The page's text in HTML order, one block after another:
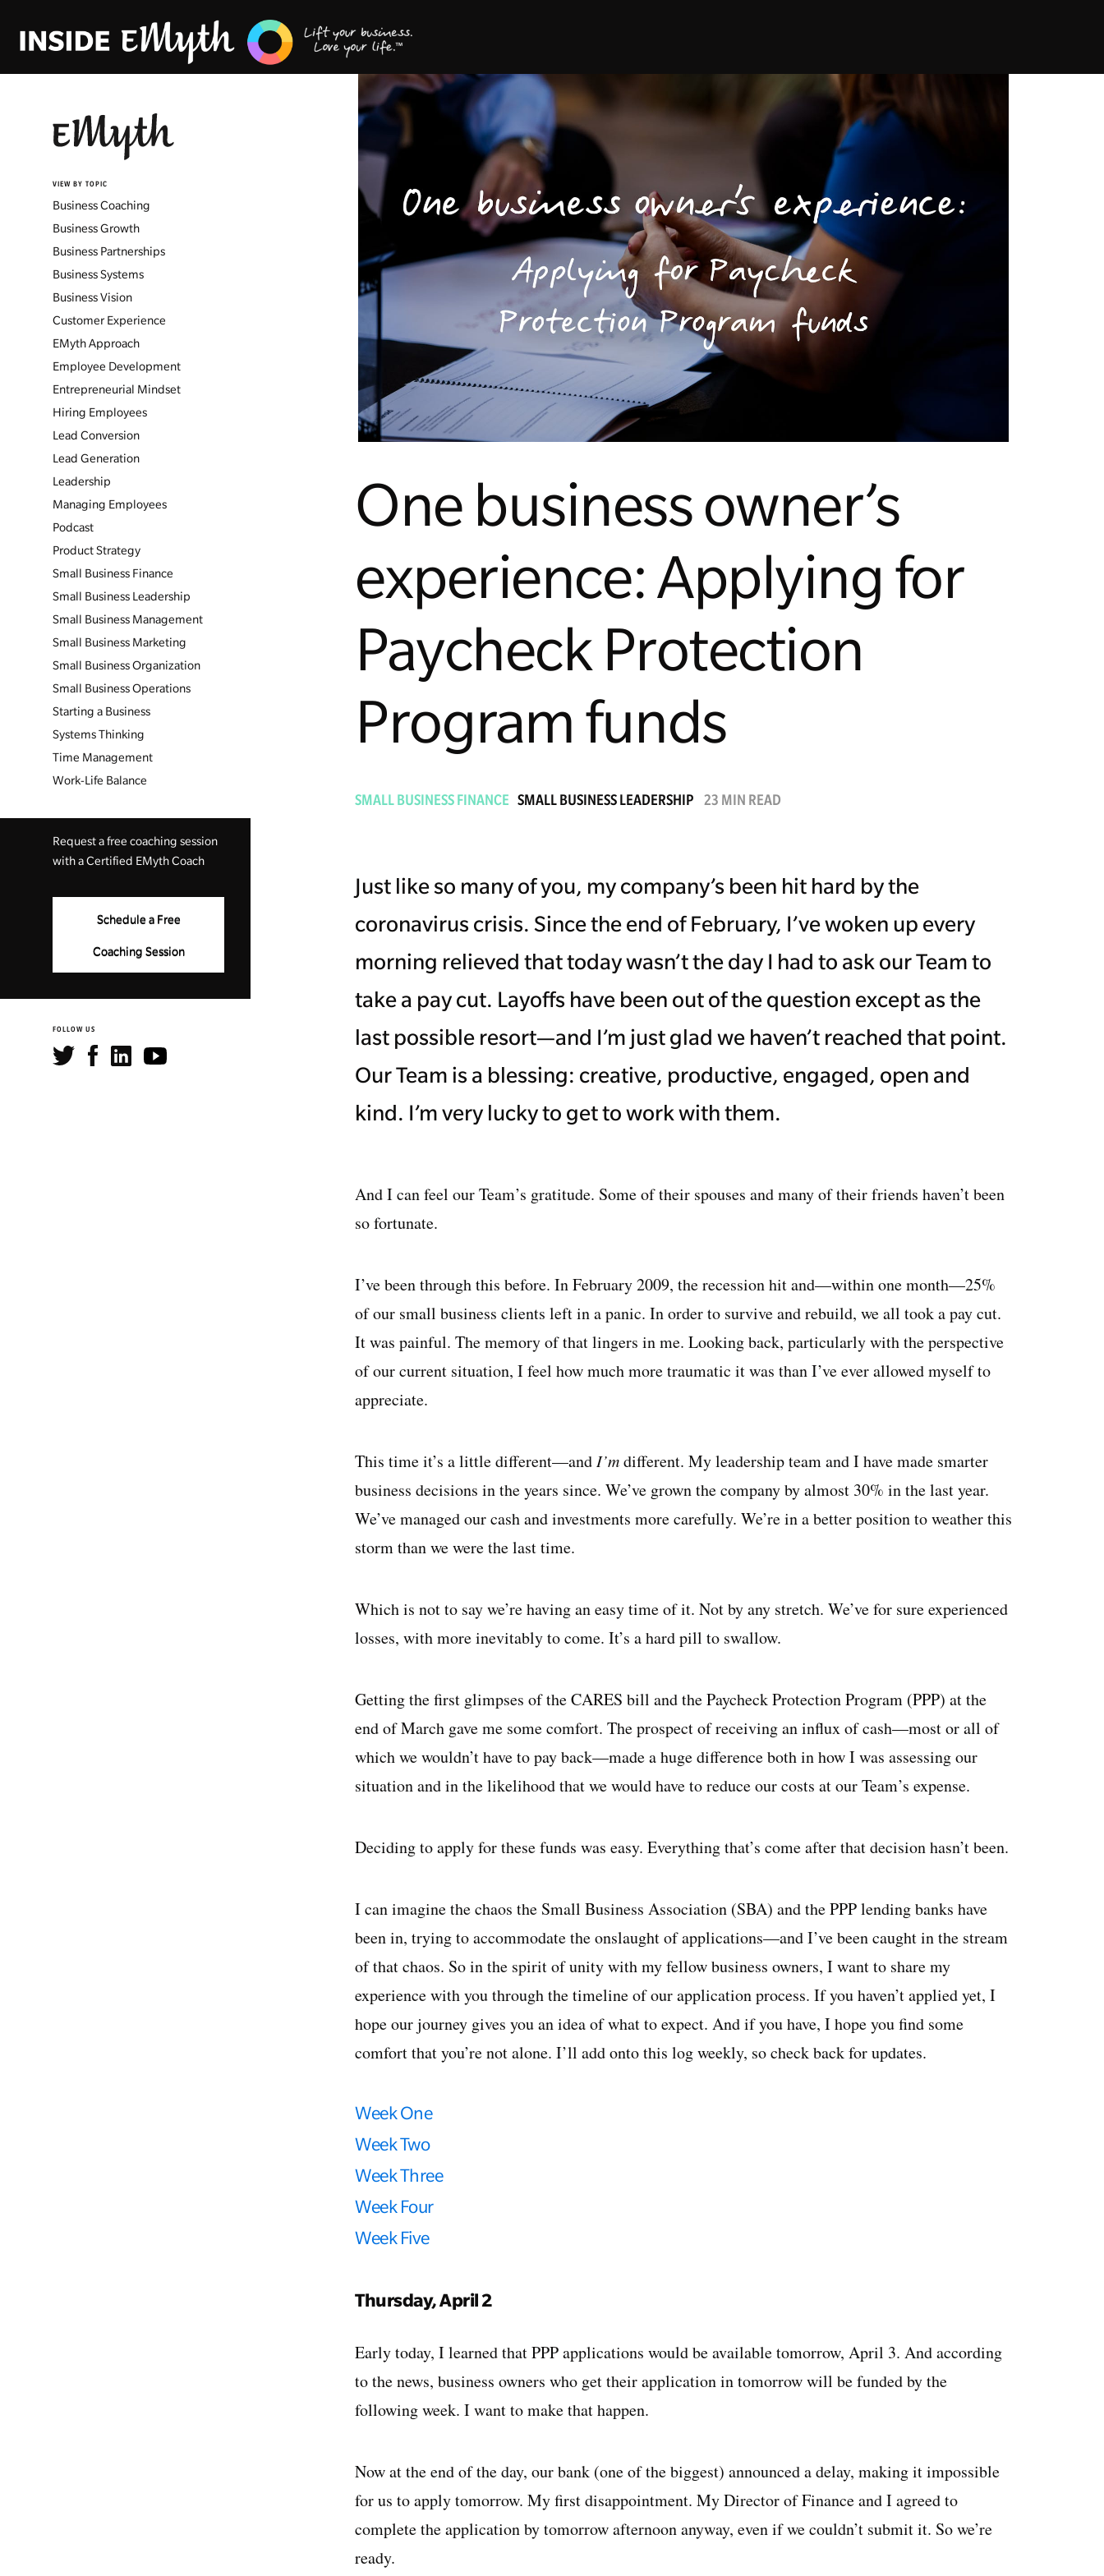
VIEW BY TOPIC
Business Coaching
Business Growth
Business Partnerships
Business Systems
Business Vision
Customer Experience
EMyth Approach
Employee Development
Entrepreneurial Mindset
Hiring Employees
Lead Conversion
Lead Generation
Leadership
Managing Employees
Podcast
Product Strategy
Small Business Finance
Small Business Leadership
Small Business Management
Small Business Marketing
Small Business Organization
Small Business Operations
Starting a Business
Systems Thinking
Time Management
Work-Life Balance
Request a free coaching session
with a Certified EMyth Coach
Schedule a Free
Coaching Session
FOLLOW US
One business owner’s
experience: Applying for
Paycheck Protection
Program funds
SMALL BUSINESS FINANCE SMALL BUSINESS LEADERSHIP 23 MIN READ
Just like so many of you, my company’s been hit hard by the
coronavirus crisis. Since the end of February, I’ve woken up every
morning relieved that today wasn’t the day I had to ask our Team to
take a pay cut. Layoffs have been out of the question except as the
last possible resort—and I’m just glad we haven’t reached that point.
Our Team is a blessing: creative, productive, engaged, open and
kind. I’m very lucky to get to work with them.
And I can feel our Team’s gratitude. Some of their spouses and many of their friends haven’t been
so fortunate.
I’ve been through this before. In February 2009, the recession hit and—within one month—25%
of our small business clients left in a panic. In order to survive and rebuild, we all took a pay cut.
It was painful. The memory of that lingers in me. Looking back, particularly with the perspective
of our current situation, I feel how much more traumatic it was than I’ve ever allowed myself to
appreciate.
This time it’s a little different—and I’mdifferent. My leadership team and I have made smarter
business decisions in the years since. We’ve grown the company by almost 30% in the last year.
We’ve managed our cash and investments more carefully. We’re in a better position to weather this
storm than we were the last time.
Which is not to say we’re having an easy time of it. Not by any stretch. We’ve for sure experienced
losses, with more inevitably to come. It’s a hard pill to swallow.
Getting the first glimpses of the CARES bill and the Paycheck Protection Program (PPP) at the
end of March gave me some comfort. The prospect of receiving an influx of cash—most or all of
which we wouldn’t have to pay back—made a huge difference both in how I was assessing our
situation and in the likelihood that we would have to reduce our costs at our Team’s expense.
Deciding to apply for these funds was easy. Everything that’s come after that decision hasn’t been.
I can imagine the chaos the Small Business Association (SBA) and the PPP lending banks have
been in, trying to accommodate the onslaught of applications—and I’ve been caught in the stream
of that chaos. So in the spirit of unity with my fellow business owners, I want to share my
experience with you through the timeline of our application process. If you haven’t applied yet, I
hope our journey gives you an idea of what to expect. And if you have, I hope you find some
comfort that you’re not alone. I’ll add onto this log weekly, so check back for updates.
Week One
Week Two
Week Three
Week Four
Week Five
Thursday, April 2
Early today, I learned that PPP applications would be available tomorrow, April 3. And according
to the news, business owners who get their application in tomorrow will be funded by the
following week. I want to make that happen.
Now at the end of the day, our bank (one of the biggest) announced a delay, making it impossible
for us to apply tomorrow. My first disappointment. My Director of Finance and I agreed to
complete the application by tomorrow afternoon anyway, even if we couldn’t submit it. So we’re
ready.